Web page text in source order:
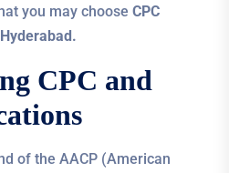
you may choose CPC
CPC and
of the AACP (American